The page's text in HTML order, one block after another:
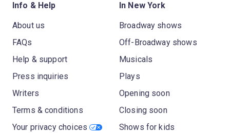
Info & Help
About us
FAQs
Help & support
Press inquiries
Writers
Terms & conditions
Your privacy choices
In New York
Broadway shows
Off-Broadway shows
Musicals
Plays
Opening soon
Closing soon
Shows for kids